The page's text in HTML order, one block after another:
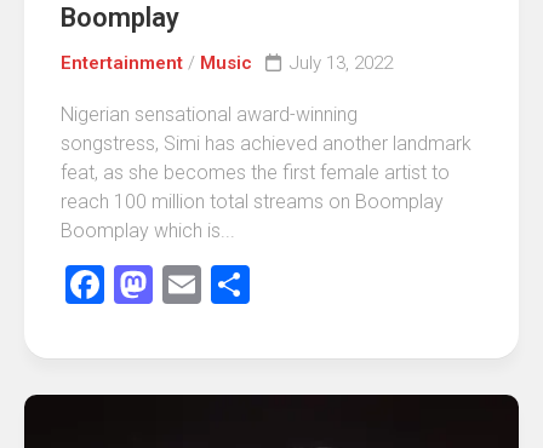
Boomplay
Entertainment / Music July 13, 2022
Nigerian sensational award-winning
songstress, Simi has achieved another landmark
feat, as she becomes the first female artist to
reach 100 million total streams on Boomplay
Boomplay which is...
Facebook
Mastodon
Email